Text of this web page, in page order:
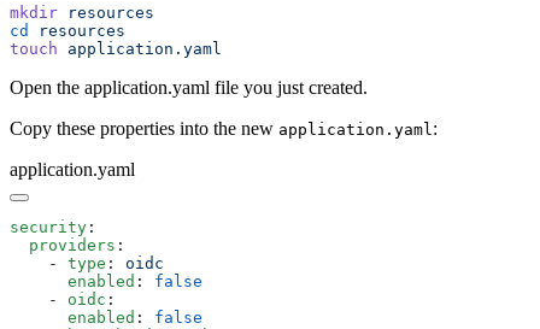
mkdir
cd
touch
Open the application.yaml file you just created.
Copy these properties into the new application.yaml:
application.yaml
security
  providers
    -
type :
      enabled
:
    -
oidc
      enabled
: